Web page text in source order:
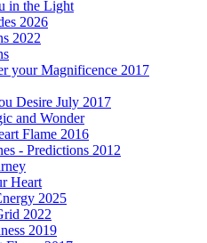
in the Light
2026
2022
your Magnificence 2017
Desire July 2017
and Wonder
Flame 2016
- Predictions 2012
Heart
2025
2022
2019